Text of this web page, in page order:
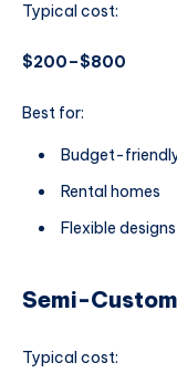
Typical cost:
$200–$800
Best for:
Budget-
Rental homes
Flexible designs
Semi-
Typical cost: